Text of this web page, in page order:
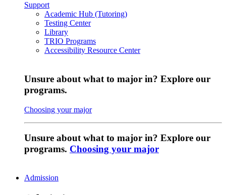
Support
Academic Hub (Tutoring)
Testing Center
Library
TRIO Programs
Accessibility Resource Center
Unsure about what to major in? Explore our
programs.
Choosing your major
Unsure about what to major in? Explore our
programs. Choosing your major
Admission